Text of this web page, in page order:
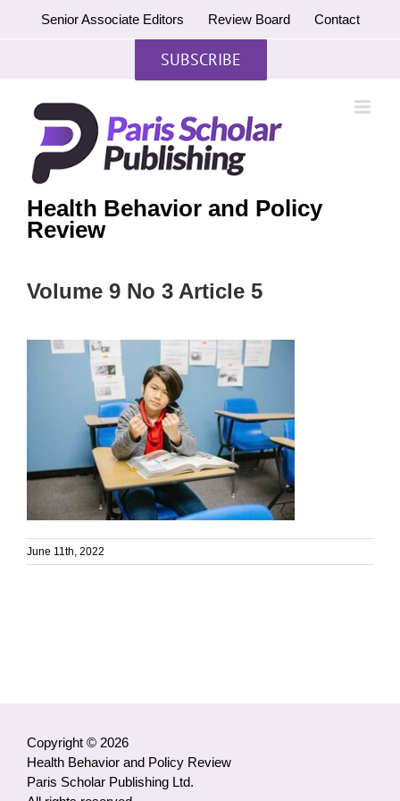
Senior Associate Editors Review Board Contact
SUBSCRIBE
Health Behavior and Policy
Review
Volume 9 No 3 Article 5
June 11th, 2022
Copyright © 2026
Health Behavior and Policy Review
Paris Scholar Publishing Ltd.